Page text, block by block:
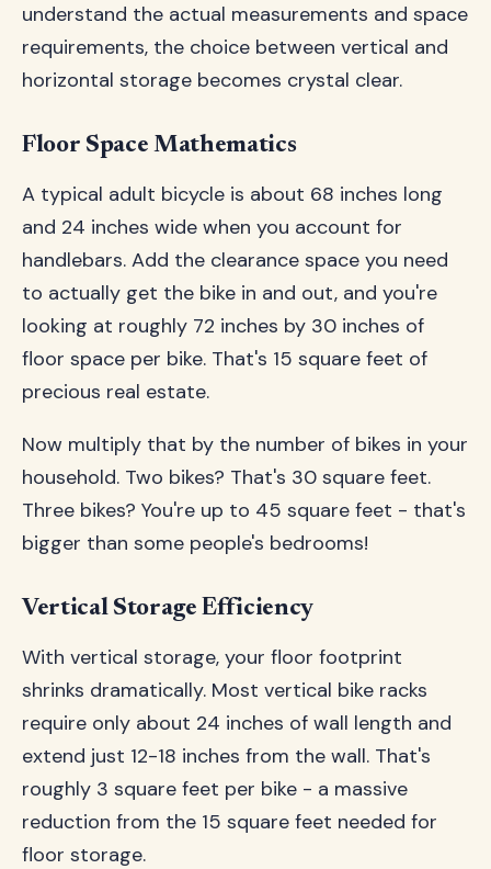
understand the actual measurements and space
requirements, the choice between vertical and
horizontal storage becomes crystal clear.
Floor Space Mathematics
A typical adult bicycle is about 68 inches long
and 24 inches wide when you account for
handlebars. Add the clearance space you need
to actually get the bike in and out, and you're
looking at roughly 72 inches by 30 inches of
floor space per bike. That's 15 square feet of
precious real estate.
Now multiply that by the number of bikes in your
household. Two bikes? That's 30 square feet.
Three bikes? You're up to 45 square feet - that's
bigger than some people's bedrooms!
Vertical Storage Efficiency
With vertical storage, your floor footprint
shrinks dramatically. Most vertical bike racks
require only about 24 inches of wall length and
extend just 12-18 inches from the wall. That's
roughly 3 square feet per bike - a massive
reduction from the 15 square feet needed for
floor storage.